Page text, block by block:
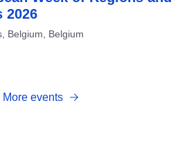
2026
Belgium, Belgium
More events